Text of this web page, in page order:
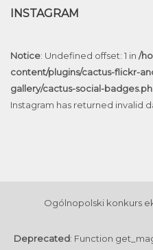
INSTAGRAM
Notice: Undefined offset: 1 in /
content/plugins/cactus-flickr-
gallery/cactus-social-
Instagram has returned invalid
Ogólnopolski konkurs
Deprecated: Function